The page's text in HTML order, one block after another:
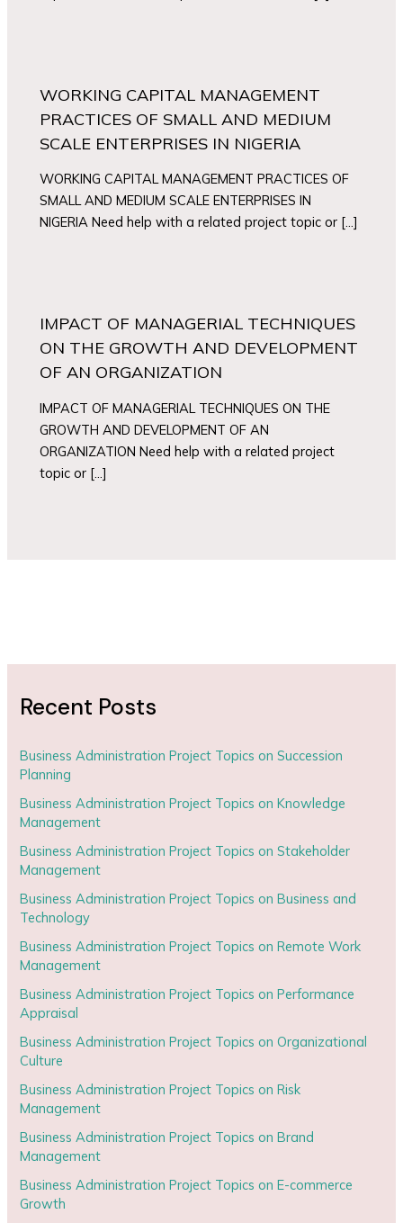
WORKING CAPITAL MANAGEMENT
PRACTICES OF SMALL AND MEDIUM
SCALE ENTERPRISES IN NIGERIA
WORKING CAPITAL MANAGEMENT PRACTICES OF
SMALL AND MEDIUM SCALE ENTERPRISES IN
NIGERIA Need help with a related project topic or […]
IMPACT OF MANAGERIAL TECHNIQUES
ON THE GROWTH AND DEVELOPMENT
OF AN ORGANIZATION
IMPACT OF MANAGERIAL TECHNIQUES ON THE
GROWTH AND DEVELOPMENT OF AN
ORGANIZATION Need help with a related project
topic or […]
Recent Posts
Business Administration Project Topics on Succession
Planning
Business Administration Project Topics on Knowledge
Management
Business Administration Project Topics on Stakeholder
Management
Business Administration Project Topics on Business and
Technology
Business Administration Project Topics on Remote Work
Management
Business Administration Project Topics on Performance
Appraisal
Business Administration Project Topics on Organizational
Culture
Business Administration Project Topics on Risk
Management
Business Administration Project Topics on Brand
Management
Business Administration Project Topics on E-commerce
Growth